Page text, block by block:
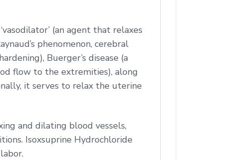
(an agent that relaxes
phenomenon, cerebral
Buerger’s disease (a
flow to the extremities), along
it serves to relax the uterine
and dilating blood vessels,
Isoxsuprine Hydrochloride